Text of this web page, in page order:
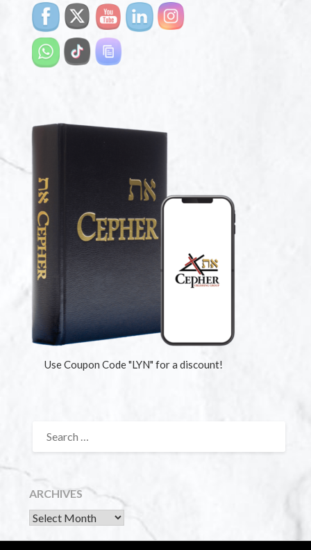
Use Coupon Code "LYN" for a discount!
ARCHIVES